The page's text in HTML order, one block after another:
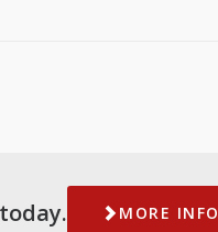
MORE INFO